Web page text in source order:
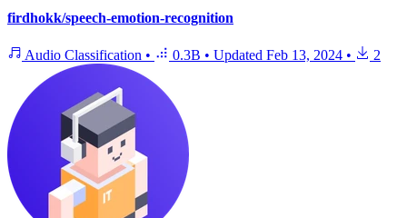
firdhokk/speech-emotion-recognition
Audio Classification • 0.3B • Updated Feb 13, 2024 • 2